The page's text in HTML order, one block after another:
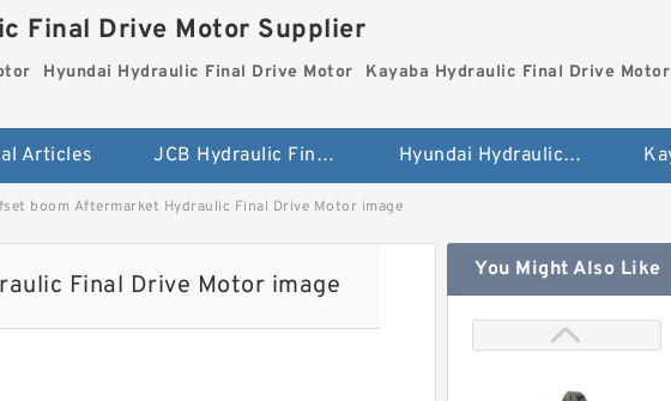
Final Drive Motor Supplier
Hyundai Hydraulic Final Drive Motor Kayaba Hydraulic Final Drive Motor
Articles JCB Hydraulic Final Drive Motor Hyundai Hydraulic Final Drive Motor
boom Aftermarket Hydraulic Final Drive Motor image
Final Drive Motor image
You Might Also Like